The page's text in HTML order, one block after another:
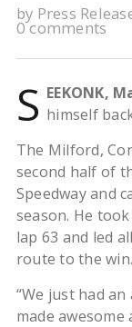
by Press
0 comments
S EEKONK,
himself
The Milford,
second half of
Speedway and
season. He
lap 63 and led
route to the win.
“We just had an
made